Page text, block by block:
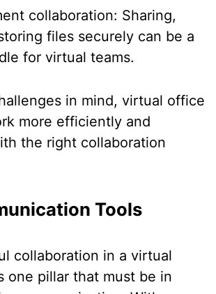
collaboration: Sharing,
files securely can be a
for virtual teams.
in mind, virtual office
more efficiently and
the right collaboration
Tools
collaboration in a virtual
one pillar that must be in